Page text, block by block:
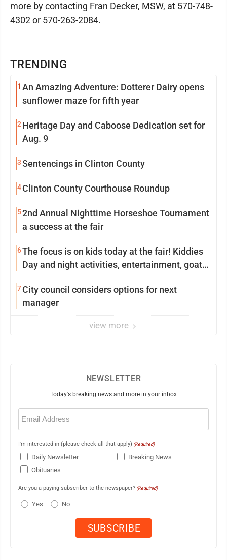
TRENDING
1 An Amazing Adventure: Dotterer Dairy opens
sunflower maze for fifth year
2 Heritage Day and Caboose Dedication set for
Aug. 9
3Sentencings in Clinton County
4Clinton County Courthouse Roundup
52nd Annual Nighttime Horseshoe Tournament
a success at the fair
6The focus is on kids today at the fair! Kiddies
Day and night activities, entertainment, goat
7City council considers options for next
manager
view more
more by contacting Fran Decker, MSW, at 570-748-
4302 or 570-263-2084.
NEWSLETTER
Today's breaking news and more in your inbox
Email
(Required)
I'm interested in (please check all that apply) (Required)
Daily Newsletter
Breaking News
Obituaries
Are you a paying subscriber to the newspaper? (Required)
Yes No